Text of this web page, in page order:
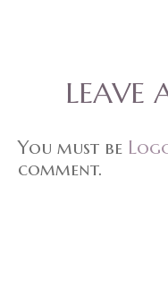
LEAVE
You must be
comment.